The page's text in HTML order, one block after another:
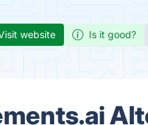
website Is it good?